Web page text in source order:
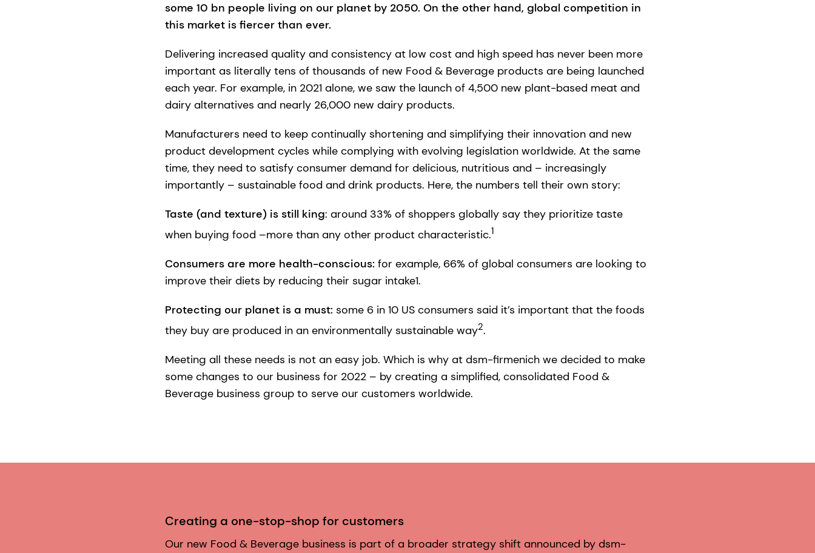
some 10 bn people living on our planet by 2050. On the other hand, global competition in
this market is fiercer than ever.
Delivering increased quality and consistency at low cost and high speed has never been more
important as literally tens of thousands of new Food & Beverage products are being launched
each year. For example, in 2021 alone, we saw the launch of 4,500 new plant-based meat and
dairy alternatives and nearly 26,000 new dairy products.
Manufacturers need to keep continually shortening and simplifying their innovation and new
product development cycles while complying with evolving legislation worldwide. At the same
time, they need to satisfy consumer demand for delicious, nutritious and – increasingly
importantly – sustainable food and drink products. Here, the numbers tell their own story:
Taste (and texture) is still king: around 33% of shoppers globally say they prioritize taste
when buying food –more than any other product characteristic.1
Consumers are more health-conscious: for example, 66% of global consumers are looking to
improve their diets by reducing their sugar intake1.
Protecting our planet is a must: some 6 in 10 US consumers said it’s important that the foods
they buy are produced in an environmentally sustainable way2.
Meeting all these needs is not an easy job. Which is why at dsm-firmenich we decided to make
some changes to our business for 2022 – by creating a simplified, consolidated Food &
Beverage business group to serve our customers worldwide.
Creating a one-stop-shop for customers
Our new Food & Beverage business is part of a broader strategy shift announced by dsm-